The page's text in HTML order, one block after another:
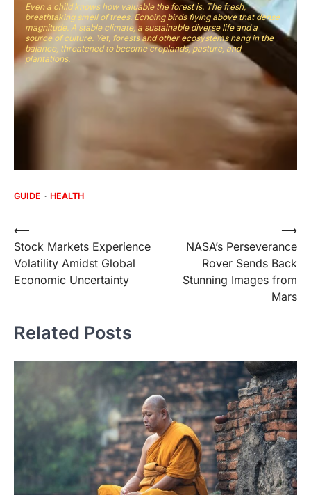
Even a child knows how valuable the forest is. The fresh,
breathtaking smell of trees. Echoing birds flying above that dense
magnitude. A stable climate, a sustainable diverse life and a
source of culture. Yet, forests and other ecosystems hang in the
balance, threatened to become croplands, pasture, and
plantations.
GUIDE HEALTH
Post
navigation
⟵
Stock Markets Experience
Volatility Amidst Global
Economic Uncertainty
NASA’s Perseverance
Rover Sends Back
Stunning Images from
Mars
⟶
Related Posts